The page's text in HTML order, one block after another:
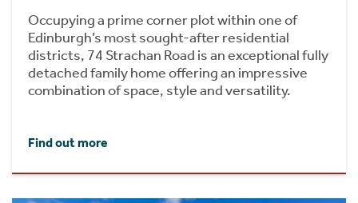
Occupying a prime corner plot within one of
Edinburgh’s most sought-after residential
districts, 74 Strachan Road is an exceptional fully
detached family home offering an impressive
combination of space, style and versatility.
Find out more